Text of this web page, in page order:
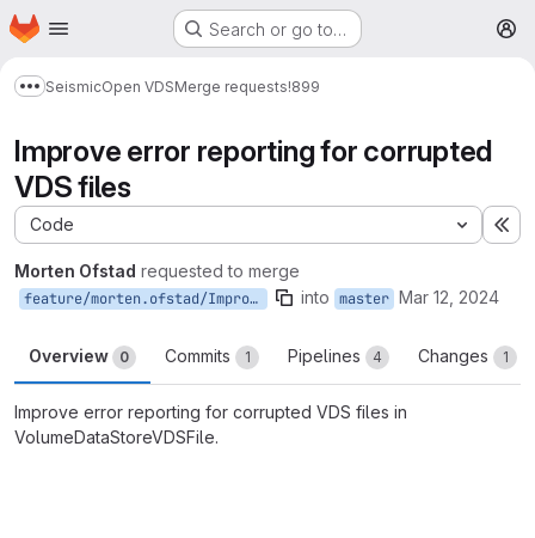
Skip to main content
Homepage Search or go to…
Show more breadcrumbs
SeismicOpen VDSMerge requests!899
Improve error reporting for corrupted
VDS files
Code
Morten Ofstad requested to merge
feature/morten.ofstad/ImproveVolumeDataStoreVDSFileErrorReporting into master Mar 12, 2024
Overview 0 Commits 1 Pipelines 4 Changes 1
Improve error reporting for corrupted VDS files in
VolumeDataStoreVDSFile.